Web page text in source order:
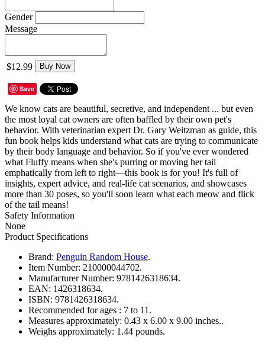
Gender
Message
$12.99 Buy Now
Save
We know cats are beautiful, secretive, and independent ... but even
the most loyal cat owners are often baffled by their own pet's
behavior. With veterinarian expert Dr. Gary Weitzman as guide, this
fun book helps kids understand what cats are trying to communicate
by their body language and behavior. So if you've ever wondered
what Fluffy means when she's purring or moving her tail
emphatically from left to right—this book is for you! It's full of
insights, expert advice, and real-life cat scenarios, and showcases
more than 30 poses, so you'll soon learn what each meow and flick
of the tail means!
Safety Information
None
Product Specifications
Brand: Penguin Random House.
Item Number: 210000044702.
Manufacturer Number: 9781426318634.
EAN: 1426318634.
ISBN: 9781426318634.
Recommended for ages : 7 to 11.
Measures approximately: 0.43 x 6.00 x 9.00 inches..
Weighs approximately: 1.44 pounds.